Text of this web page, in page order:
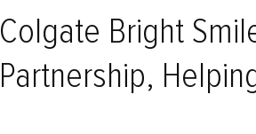
Colgate Bright
Partnership,